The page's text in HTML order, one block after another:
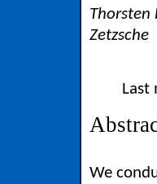
Thorsten
Zetzsche
Last
We